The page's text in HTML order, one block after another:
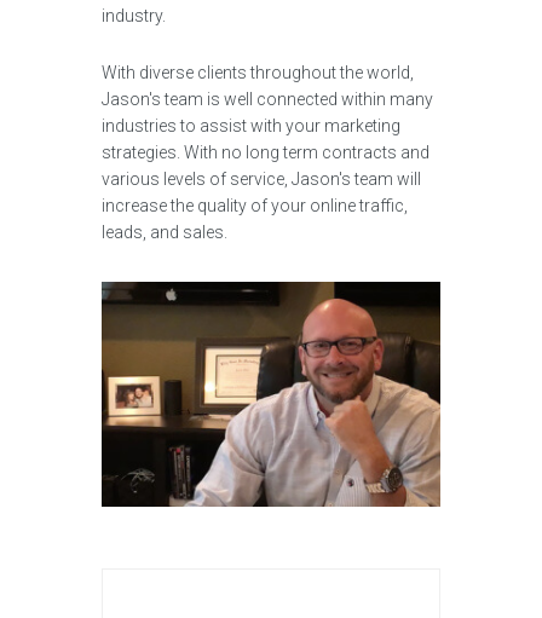
industry.
With diverse clients throughout the world,
Jason's team is well connected within many
industries to assist with your marketing
strategies. With no long term contracts and
various levels of service, Jason's team will
increase the quality of your online traffic,
leads, and sales.